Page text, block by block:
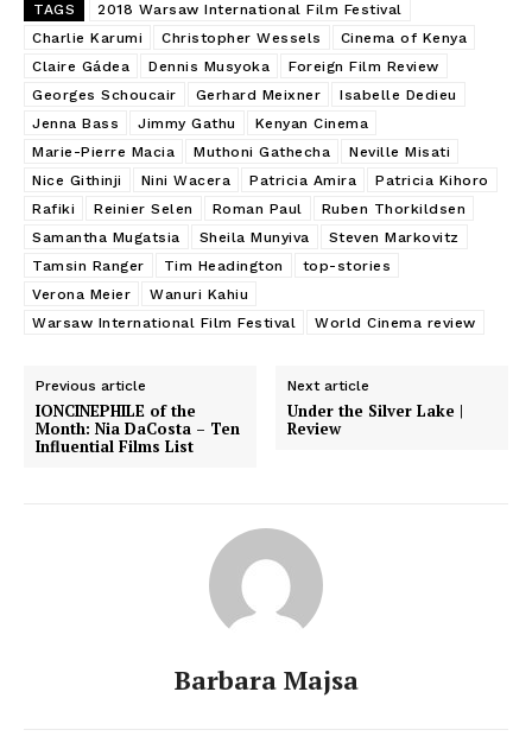
TAGS
2018 Warsaw International Film Festival
Charlie Karumi
Christopher Wessels
Cinema of Kenya
Claire Gádea
Dennis Musyoka
Foreign Film Review
Georges Schoucair
Gerhard Meixner
Isabelle Dedieu
Jenna Bass
Jimmy Gathu
Kenyan Cinema
Marie-Pierre Macia
Muthoni Gathecha
Neville Misati
Nice Githinji
Nini Wacera Patricia Amira
Patricia Kihoro
Rafiki
Reinier Selen Roman Paul
Ruben Thorkildsen
Samantha Mugatsia
Sheila Munyiva
Steven Markovitz
Tamsin Ranger
Tim Headington
top-stories
Verona Meier
Wanuri Kahiu
Warsaw International Film Festival
World Cinema review
Previous article
IONCINEPHILE of the
Month: Nia DaCosta – Ten
Influential Films List
Next article
Under the Silver Lake |
Review
Barbara Majsa